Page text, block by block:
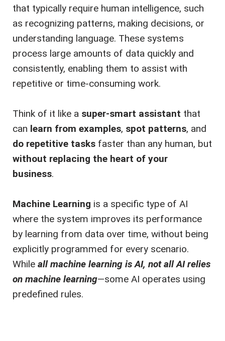
that typically require human intelligence, such
as recognizing patterns, making decisions, or
understanding language. These systems
process large amounts of data quickly and
consistently, enabling them to assist with
repetitive or time-consuming work.
Think of it like a super-smart assistant that
can learn from examples, spot patterns, and
do repetitive tasks faster than any human, but
without replacing the heart of your
business.
Machine Learning is a specific type of AI
where the system improves its performance
by learning from data over time, without being
explicitly programmed for every scenario.
While all machine learning is AI, not all AI relies
on machine learning—some AI operates using
predefined rules.